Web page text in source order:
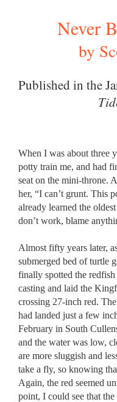
Never
by
Published in the
When I was about three
potty train me, and had
seat on the mini-throne.
her, “I can’t grunt. This
already learned the
don’t work, blame
Almost fifty years later,
submerged bed of turtle
finally spotted the
casting and laid the
crossing 27-inch red.
had landed just a few
February in South
and the water was low,
are more sluggish and
take a fly, so knowing
Again, the red seemed
point, I could see that the